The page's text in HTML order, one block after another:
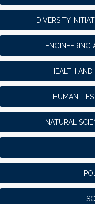
DIVERSITY
ENGINEERING
HEALTH
NATURAL